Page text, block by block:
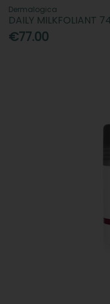
Dermalogica
DAILY MILKFOLIANT
€77.00